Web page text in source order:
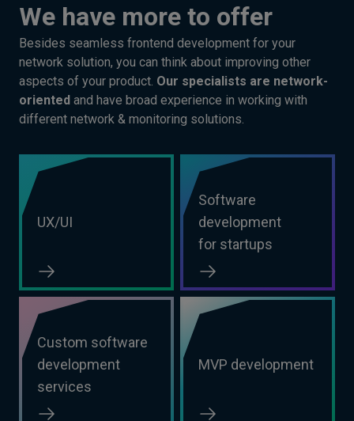
We have more to offer
Besides seamless frontend development for your
network solution, you can think about improving other
aspects of your product. Our specialists are network-
oriented and have broad experience in working with
different network & monitoring solutions.
UX/UI
Software
development
for startups
Custom software
development
services
MVP development